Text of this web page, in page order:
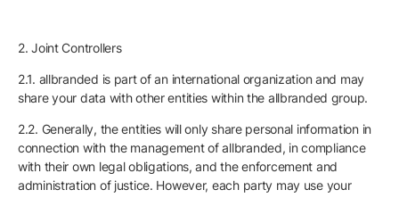
2. Joint Controllers
2.1. allbranded is part of an international organization and may
share your data with other entities within the allbranded group.
2.2. Generally, the entities will only share personal information in
connection with the management of allbranded, in compliance
with their own legal obligations, and the enforcement and
administration of justice. However, each party may use your